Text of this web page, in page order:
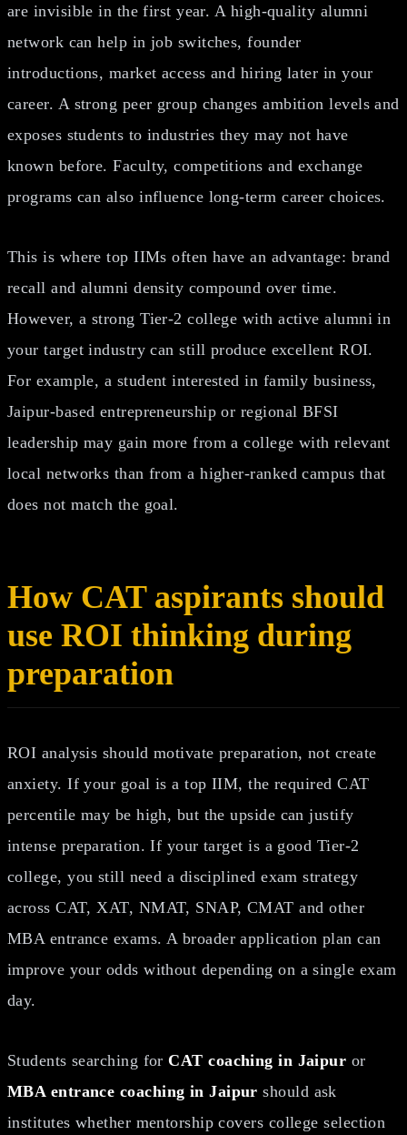
are invisible in the first year. A high-quality alumni
network can help in job switches, founder
introductions, market access and hiring later in your
career. A strong peer group changes ambition levels and
exposes students to industries they may not have
known before. Faculty, competitions and exchange
programs can also influence long-term career choices.
This is where top IIMs often have an advantage: brand
recall and alumni density compound over time.
However, a strong Tier-2 college with active alumni in
your target industry can still produce excellent ROI.
For example, a student interested in family business,
Jaipur-based entrepreneurship or regional BFSI
leadership may gain more from a college with relevant
local networks than from a higher-ranked campus that
does not match the goal.
How CAT aspirants should
use ROI thinking during
preparation
ROI analysis should motivate preparation, not create
anxiety. If your goal is a top IIM, the required CAT
percentile may be high, but the upside can justify
intense preparation. If your target is a good Tier-2
college, you still need a disciplined exam strategy
across CAT, XAT, NMAT, SNAP, CMAT and other
MBA entrance exams. A broader application plan can
improve your odds without depending on a single exam
day.
Students searching forCAT coaching in Jaipur or
MBA entrance coaching in Jaipur should ask
institutes whether mentorship covers college selection